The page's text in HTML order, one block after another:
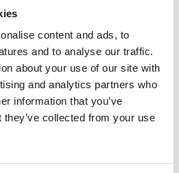
content and ads, to
and to analyse our traffic.
about your use of our site with
and analytics partners who
information that you’ve
collected from your use
Ducted/Re-
circulated
Built-in